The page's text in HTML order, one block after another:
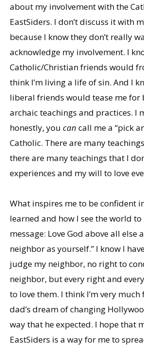
about my involvement with the
EastSiders. I don’t discuss it with
because I know they don’t really
acknowledge my involvement. I
Catholic/Christian friends would
think I’m living a life of sin. And I
liberal friends would tease me for
archaic teachings and practices. I
honestly, you can call me a “pick
Catholic. There are many
there are many teachings that I
experiences and my will to love
What inspires me to be confident
learned and how I see the world to
message: Love God above all else
neighbor as yourself.” I know I
judge my neighbor, no right to
neighbor, but every right and
to love them. I think I’m very
dad’s dream of changing
way that he expected. I hope that
EastSiders is a way for me to